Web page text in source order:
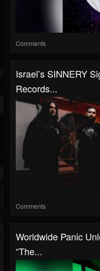
Comments
Israel’s SINNERY
Records...
Comments
Worldwide Panic
“The...